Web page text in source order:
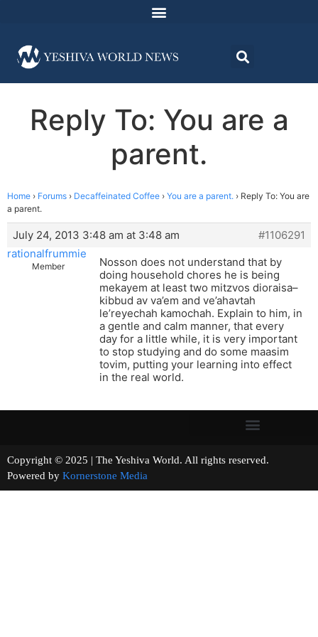
Reply To: You are a
parent.
Home › Forums › Decaffeinated Coffee › You are a parent. › Reply To: You are
a parent.
July 24, 2013 3:48 am at 3:48 am
#1106291
rationalfrummie
Member
Nosson does not understand that by
doing household chores he is being
mekayem at least two mitzvos dioraisa–
kibbud av va’em and ve’ahavtah
le’reyechah kamochah. Explain to him, in
a gentle and calm manner, that every
day for a little while, it is very important
to stop studying and do some maasim
tovim, putting your learning into effect
in the real world.
Copyright © 2025 | The Yeshiva World. All rights reserved.
Powered by Kornerstone Media